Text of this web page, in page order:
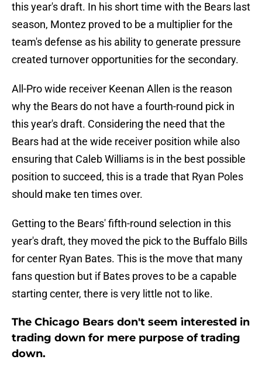
this year's draft. In his short time with the Bears last
season, Montez proved to be a multiplier for the
team's defense as his ability to generate pressure
created turnover opportunities for the secondary.
All-Pro wide receiver Keenan Allen is the reason
why the Bears do not have a fourth-round pick in
this year's draft. Considering the need that the
Bears had at the wide receiver position while also
ensuring that Caleb Williams is in the best possible
position to succeed, this is a trade that Ryan Poles
should make ten times over.
Getting to the Bears' fifth-round selection in this
year's draft, they moved the pick to the Buffalo Bills
for center Ryan Bates. This is the move that many
fans question but if Bates proves to be a capable
starting center, there is very little not to like.
The Chicago Bears don't seem interested in
trading down for mere purpose of trading
down.